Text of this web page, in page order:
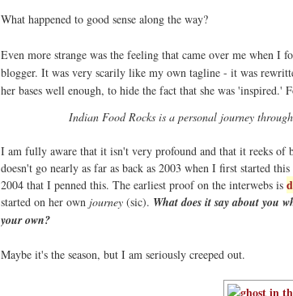
What happened to good sense along the way?
Even more strange was the feeling that came over me when I
blogger. It was very scarily like my own tagline - it was
her bases well enough, to hide the fact that she was 'inspired.'
Indian Food Rocks is a personal journey
I am fully aware that it isn't very profound and that it reeks of
doesn't go nearly as far as back as 2003 when I first started
2004 that I penned this. The earliest proof on the interwebs is
started on her own journey (sic). What does it say about you
your own?
Maybe it's the season, but I am seriously creeped out.